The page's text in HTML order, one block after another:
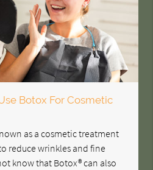
Botox For Cosmetic
as a cosmetic treatment
reduce wrinkles and fine
know that Botox® can also